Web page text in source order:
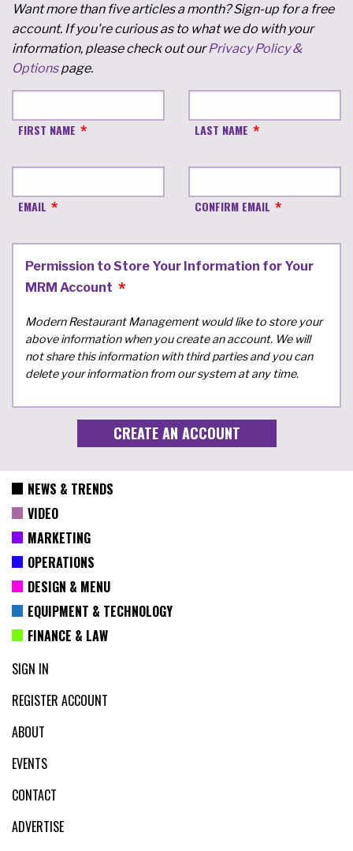
Want more than five articles a month? Sign-up for a free
account. If you're curious as to what we do with your
information, please check out ourPrivacy Policy &
Optionspage.
FIRST NAME LAST NAME
EMAIL CONFIRM EMAIL
Permission to Store Your Information for Your
MRM Account
Modern Restaurant Management would like to store your
above information when you create an account. We will
not share this information with third parties and you can
delete your information from our system at any time.
NEWS & TRENDS
VIDEO
MARKETING
OPERATIONS
DESIGN & MENU
EQUIPMENT & TECHNOLOGY
FINANCE & LAW
SIGN IN
REGISTER ACCOUNT
ABOUT
EVENTS
CONTACT
ADVERTISE